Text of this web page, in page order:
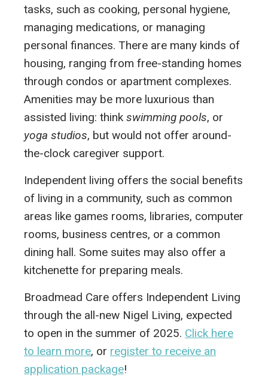
tasks, such as cooking, personal hygiene,
managing medications, or managing
personal finances. There are many kinds of
housing, ranging from free-standing homes
through condos or apartment complexes.
Amenities may be more luxurious than
assisted living: think swimming pools, or
yoga studios, but would not offer around-
the-clock caregiver support.
Independent living offers the social benefits
of living in a community, such as common
areas like games rooms, libraries, computer
rooms, business centres, or a common
dining hall. Some suites may also offer a
kitchenette for preparing meals.
Broadmead Care offers Independent Living
through the all-new Nigel Living, expected
to open in the summer of 2025. Click here
to learn more, or register to receive an
application package!